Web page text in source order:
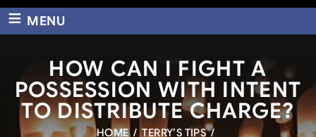
≡ MENU
HOW CAN I FIGHT A
POSSESSION WITH INTENT
TO DISTRIBUTE CHARGE?
HOME/TERRY’S TIPS/